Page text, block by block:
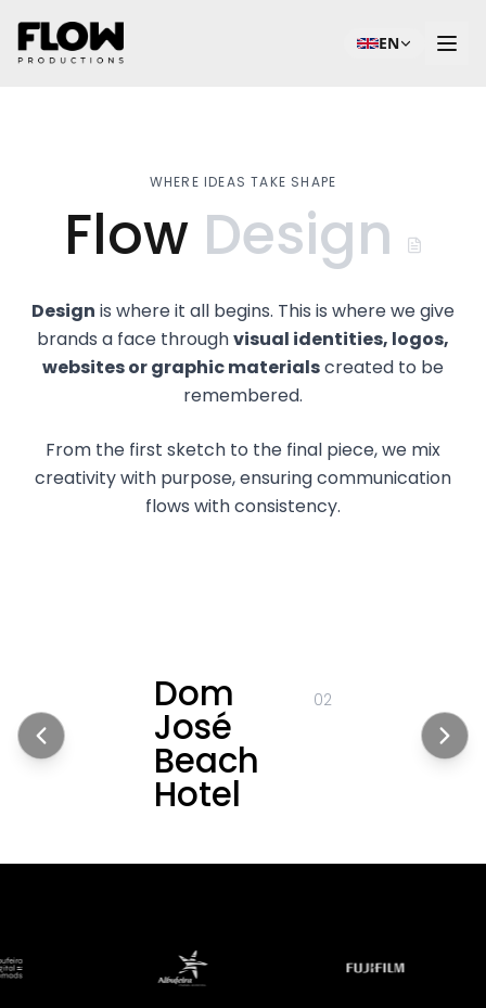
EN
WHERE IDEAS TAKE SHAPE
Flow Design
Design is where it all begins. This is where we give
brands a face throughvisual identities, logos,
websites or graphic materialscreated to be
remembered.
From the first sketch to the final piece, we mix
creativity with purpose, ensuring communication
flows with consistency.
Dom
José
Beach
Hotel
02